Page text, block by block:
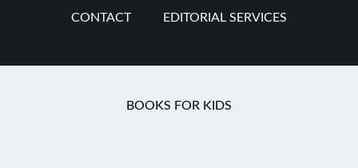
CONTACT EDITORIAL SERVICES
BOOKS FOR KIDS